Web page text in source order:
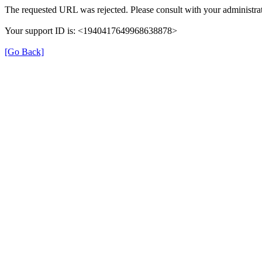
The requested URL was rejected. Please consult with your
Your support ID is: <1940417649968638878>
[Go Back]